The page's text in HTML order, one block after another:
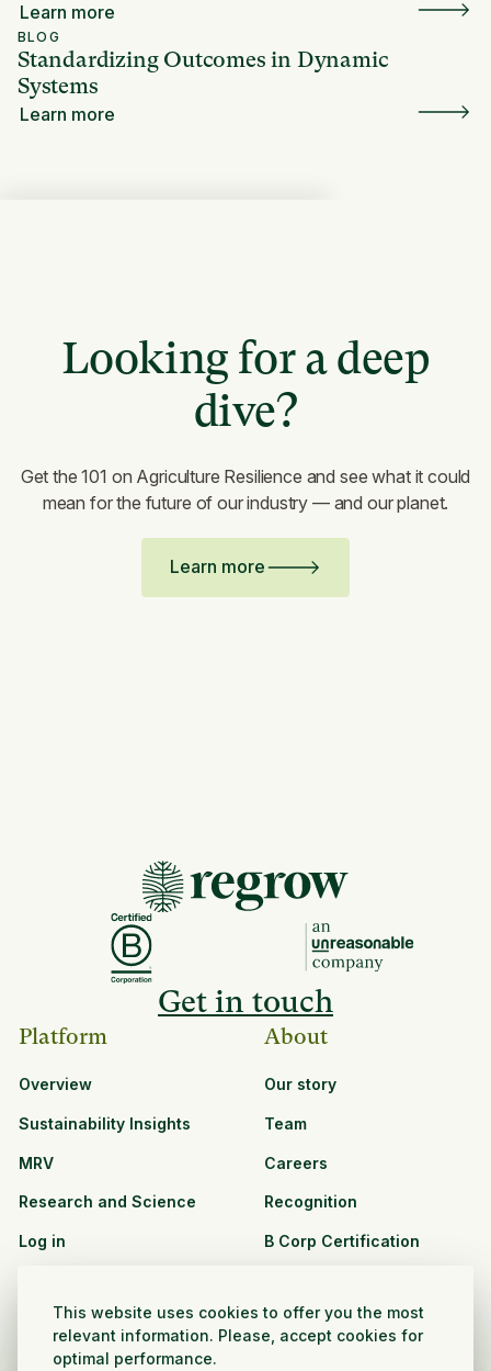
This website uses cookies to offer you the most
relevant information. Please, accept cookies for
optimal performance.
Learn more
BLOG
Standardizing Outcomes in Dynamic
Systems
Learn more
Looking for a deep
dive?
Get the 101 on Agriculture Resilience and see what it could
mean for the future of our industry — and our planet.
Learn more
Get in touch
Platform
Overview
Sustainability Insights
MRV
Research and Science
Log in
See all resources
Partnership Opportunities
About
Our story
Team
Careers
Recognition
B Corp Certification
CPG and Retail